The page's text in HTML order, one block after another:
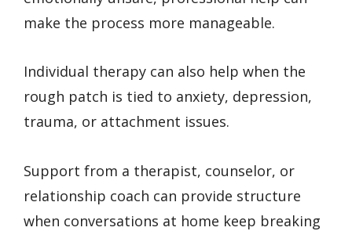
make the process more manageable.
Individual therapy can also help when the
rough patch is tied to anxiety, depression,
trauma, or attachment issues.
Support from a therapist, counselor, or
relationship coach can provide structure
when conversations at home keep breaking